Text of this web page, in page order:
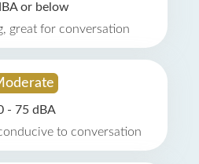
or below
great for conversation
- 75 dBA
to conversation